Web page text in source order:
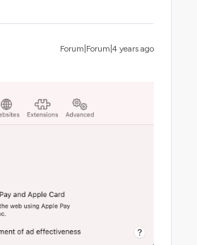
Forum|Forum|4 years ago